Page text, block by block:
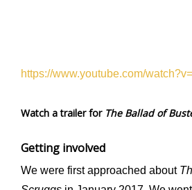
https://www.youtube.com/
Watch a trailer for The Ballad of
Getting involved
We were first approached about